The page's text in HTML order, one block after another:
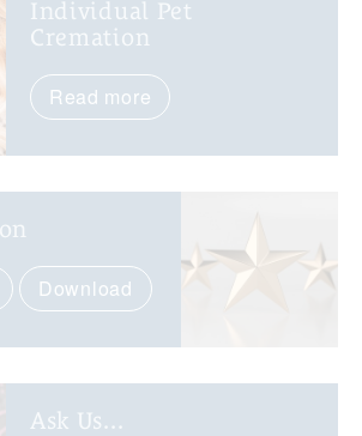
Individual Pet
Cremation
Read more
Download
Ask Us...